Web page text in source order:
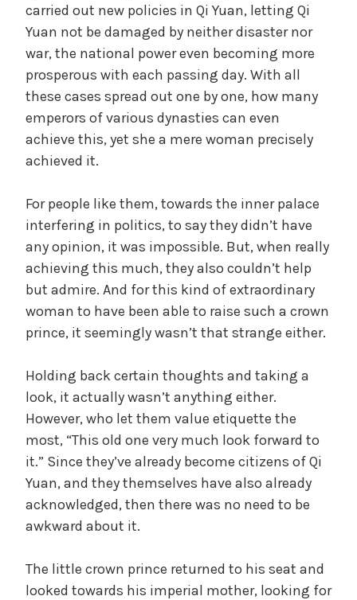
carried out new policies in Qi Yuan, letting Qi
Yuan not be damaged by neither disaster nor
war, the national power even becoming more
prosperous with each passing day. With all
these cases spread out one by one, how many
emperors of various dynasties can even
achieve this, yet she a mere woman precisely
achieved it.
For people like them, towards the inner palace
interfering in politics, to say they didn’t have
any opinion, it was impossible. But, when really
achieving this much, they also couldn’t help
but admire. And for this kind of extraordinary
woman to have been able to raise such a crown
prince, it seemingly wasn’t that strange either.
Holding back certain thoughts and taking a
look, it actually wasn’t anything either.
However, who let them value etiquette the
most, “This old one very much look forward to
it.” Since they’ve already become citizens of Qi
Yuan, and they themselves have also already
acknowledged, then there was no need to be
awkward about it.
The little crown prince returned to his seat and
looked towards his imperial mother, looking for